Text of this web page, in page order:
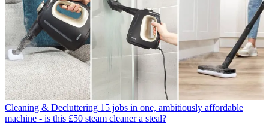
Cleaning & Decluttering 15 jobs in one, ambitiously affordable
machine - is this £50 steam cleaner a steal?